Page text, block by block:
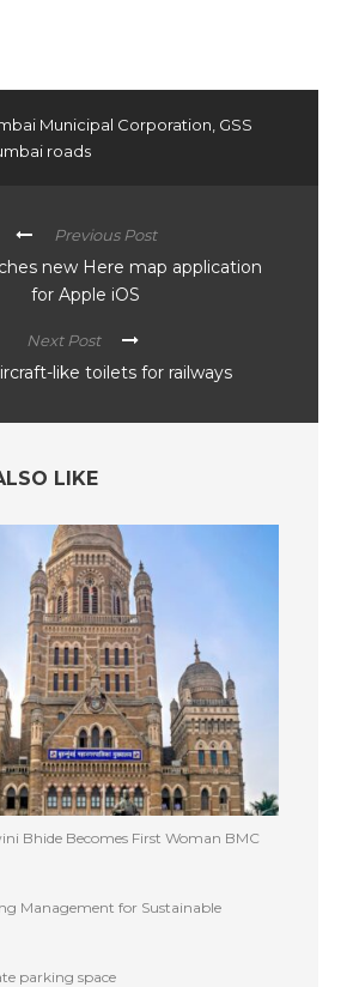
Municipal Corporation GSS
roads
Previous Post
new Here map application
for Apple iOS
Next Post
like toilets for railways
LIKE
Bhide Becomes First Woman BMC
Management for Sustainable
parking space